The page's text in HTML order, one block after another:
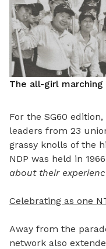
The all-girl
For the SG60
leaders from 23
grassy knolls of the
NDP was held in
about their
Celebrating as one
Away from the
network also